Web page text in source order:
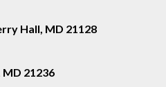
Hall, MD 21128
21236